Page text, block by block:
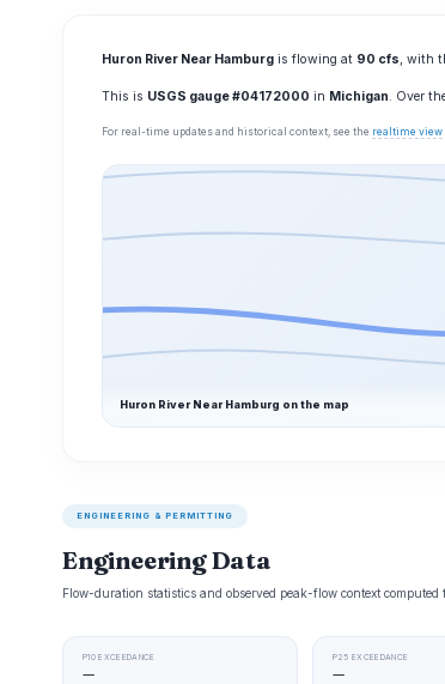
Huron River Near Hamburg is flowing at 90 cfs, with
This is USGS gauge #04172000 in Michigan. Over
For real-time updates and historical context, see the realtime view
Huron River Near Hamburg on the map
ENGINEERING & PERMITTING
Engineering Data
Flow-duration statistics and observed peak-flow context
P10 EXCEEDANCE
—
P25 EXCEEDANCE
—